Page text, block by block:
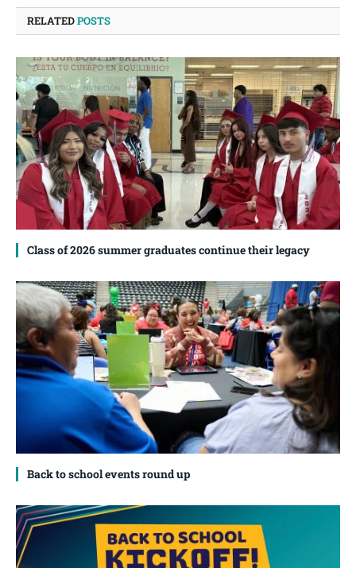
RELATEDPOSTS
Class of 2026 summer graduates continue their legacy
Back to school events round up